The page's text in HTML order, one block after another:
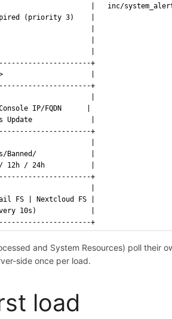
|   inc/
(priority 3)    |
|
|
|
+
|
+
|
IP/FQDN      |
Update              |
+
|
Banned/             |
/ 12h / 24h           |
+
|
FS | Nextcloud FS |
every 10s)             |
+
and System Resources) poll their
side once per load.
load